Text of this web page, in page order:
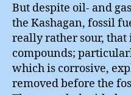
But despite oil- and
the Kashagan, fossil
really rather sour,
compounds;
which is corrosive,
removed before the